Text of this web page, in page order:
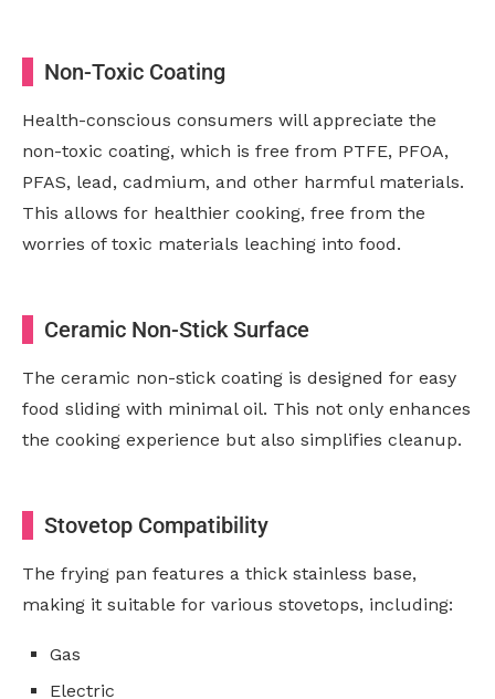
Non-Toxic Coating
Health-conscious consumers will appreciate the
non-toxic coating, which is free from PTFE, PFOA,
PFAS, lead, cadmium, and other harmful materials.
This allows for healthier cooking, free from the
worries of toxic materials leaching into food.
Ceramic Non-Stick Surface
The ceramic non-stick coating is designed for easy
food sliding with minimal oil. This not only enhances
the cooking experience but also simplifies cleanup.
Stovetop Compatibility
The frying pan features a thick stainless base,
making it suitable for various stovetops, including:
Gas
Electric